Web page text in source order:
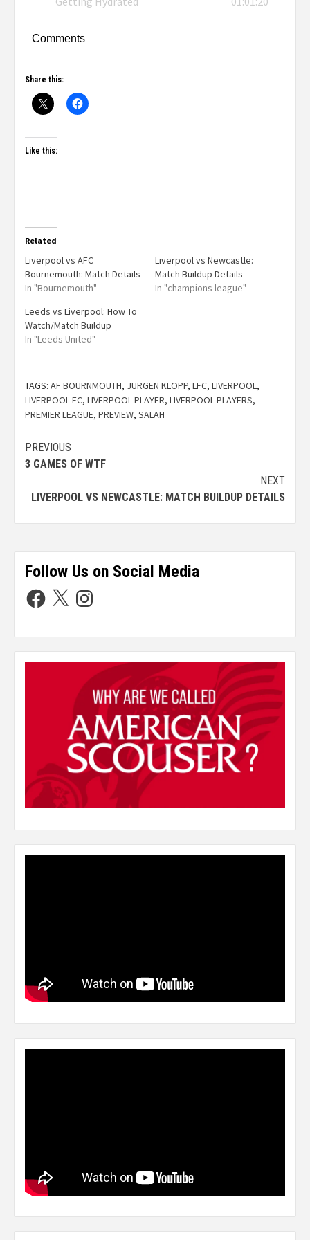
Comments
Share this:
Like this:
Related
Liverpool vs AFC
Bournemouth: Match Details
In "Bournemouth"
Liverpool vs Newcastle:
Match Buildup Details
In "champions league"
Leeds vs Liverpool: How To
Watch/Match Buildup
In "Leeds United"
TAGS: AF BOURNMOUTH, JURGEN KLOPP, LFC, LIVERPOOL,
LIVERPOOL FC, LIVERPOOL PLAYER, LIVERPOOL PLAYERS,
PREMIER LEAGUE, PREVIEW, SALAH
PREVIOUS
3 GAMES OF WTF
NEXT
LIVERPOOL VS NEWCASTLE: MATCH BUILDUP DETAILS
Follow Us on Social Media